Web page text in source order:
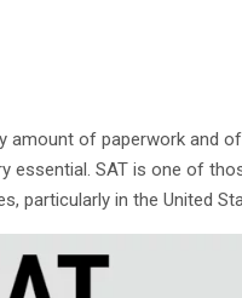
amount of paperwork and
essential. SAT is one of
particularly in the United